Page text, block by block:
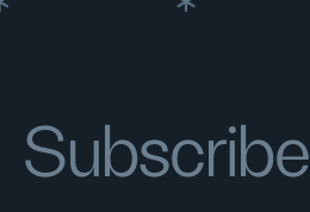
Subscribe